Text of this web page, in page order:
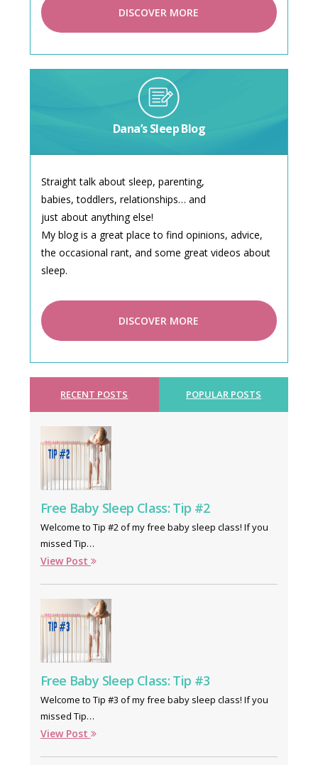
DISCOVER MORE
Dana’s Sleep Blog
Straight talk about sleep, parenting,
babies, toddlers, relationships… and
just about anything else!
My blog is a great place to find opinions, advice,
the occasional rant, and some great videos about
sleep.
DISCOVER MORE
RECENT POSTS POPULAR POSTS
Free Baby Sleep Class: Tip #2
Welcome to Tip #2 of my free baby sleep class! If you
missed Tip…
View Post
Free Baby Sleep Class: Tip #3
Welcome to Tip #3 of my free baby sleep class! If you
missed Tip…
View Post